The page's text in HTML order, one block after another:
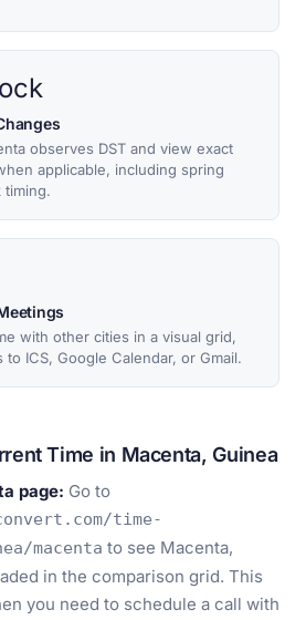
observes DST and view exact
applicable, including spring
timing.
with other cities in a visual grid,
ICS, Google Calendar, or Gmail.
Time in Macenta, Guinea
page: Go to
time-
macenta to see Macenta,
in the comparison grid. This
you need to schedule a call with